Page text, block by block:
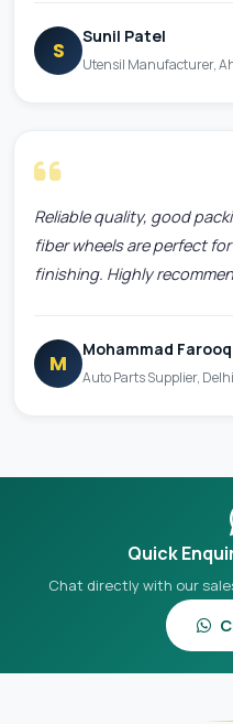
S
Sunil Patel
Utensil Manufacturer,
Reliable quality, good
fiber wheels are perfect
finishing. Highly
M
Mohammad Farooq
Auto Parts Supplier,
Quick
Chat directly with our